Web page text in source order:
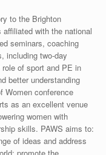
to the Brighton
with the national
seminars, coaching
including two-day
of sport and PE in
better understanding
Women conference
as an excellent venue
women with
skills. PAWS aims to:
of ideas and address